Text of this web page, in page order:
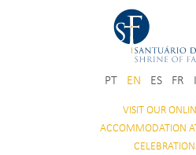
PT EN ES FR
VISIT OUR
ACCOMMODATION